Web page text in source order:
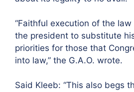
“Faithful execution of the
the president to substitute
priorities for those that
into law,” the G.A.O. wrote.
Said Kleeb: “This also begs